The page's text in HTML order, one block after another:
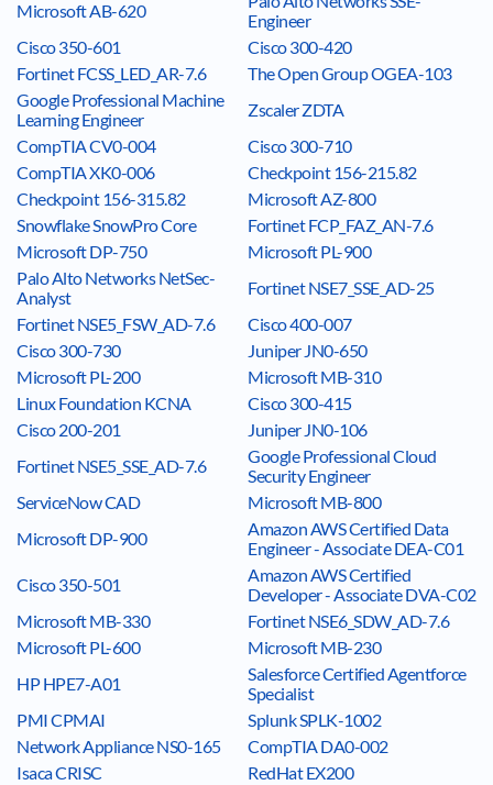
Microsoft AB-620
Engineer
Cisco 350-601
Cisco 300-420
Fortinet FCSS_LED_AR-7.6
The Open Group OGEA-103
Google Professional Machine
Learning Engineer
Zscaler ZDTA
CompTIA CV0-004
Cisco 300-710
CompTIA XK0-006
Checkpoint 156-215.82
Checkpoint 156-315.82
Microsoft AZ-800
Snowflake SnowPro Core
Fortinet FCP_FAZ_AN-7.6
Microsoft DP-750
Microsoft PL-900
Palo Alto Networks NetSec-
Analyst
Fortinet NSE7_SSE_AD-25
Fortinet NSE5_FSW_AD-7.6
Cisco 400-007
Cisco 300-730
Juniper JN0-650
Microsoft PL-200
Microsoft MB-310
Linux Foundation KCNA
Cisco 300-415
Cisco 200-201
Juniper JN0-106
Fortinet NSE5_SSE_AD-7.6
Google Professional Cloud
Security Engineer
ServiceNow CAD
Microsoft MB-800
Microsoft DP-900
Amazon AWS Certified Data
Engineer - Associate DEA-C01
Cisco 350-501
Amazon AWS Certified
Developer - Associate DVA-C02
Microsoft MB-330
Fortinet NSE6_SDW_AD-7.6
Microsoft PL-600
Microsoft MB-230
HP HPE7-A01
Salesforce Certified Agentforce
Specialist
PMI CPMAI
Splunk SPLK-1002
Network Appliance NS0-165
CompTIA DA0-002
Isaca CRISC
RedHat EX200